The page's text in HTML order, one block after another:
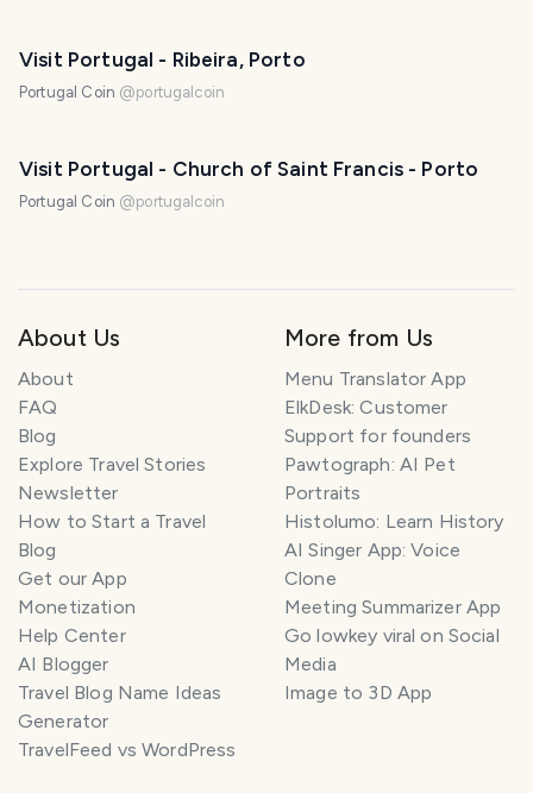
Visit Portugal - Ribeira, Porto
Portugal Coin @portugalcoin
Visit Portugal - Church of Saint Francis - Porto
Portugal Coin @portugalcoin
About Us
About
FAQ
Blog
Explore Travel Stories
Newsletter
How to Start a Travel
Blog
Get our App
Monetization
Help Center
AI Blogger
Travel Blog Name Ideas
Generator
TravelFeed vs WordPress
More from Us
Menu Translator App
ElkDesk: Customer
Support for founders
Pawtograph: AI Pet
Portraits
Histolumo: Learn History
AI Singer App: Voice
Clone
Meeting Summarizer App
Go lowkey viral on Social
Media
Image to 3D App